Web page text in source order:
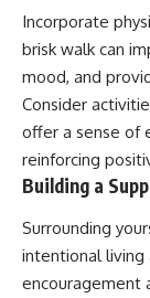
Incorporate
brisk walk can
mood, and
Consider
offer a sense of
reinforcing
Building a
Surrounding
intentional living
encouragement